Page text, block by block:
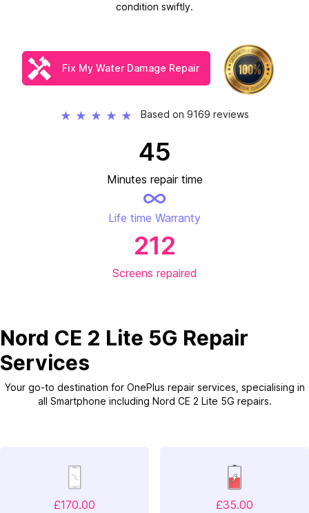
condition swiftly.
Fix My Water Damage Repair
★ ★ ★ ★ ★ Based on 9169 reviews
45
Minutes repair time
Life time Warranty
212
Screens repaired
Nord CE 2 Lite 5G Repair
Services
Your go-to destination for OnePlus repair services, specialising in
all Smartphone including Nord CE 2 Lite 5G repairs.
£170.00
£35.00